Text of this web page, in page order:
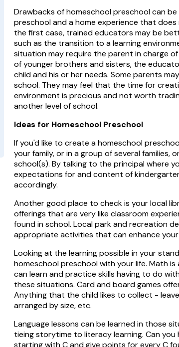
Drawbacks of homeschool preschool can
preschool and a home experience that
the first case, trained educators may be
such as the transition to a learning
situation may require the parent in charge
of younger brothers and sisters, the
child and his or her needs. Some parents
school. They may feel that the time for
environment is precious and not worth
another level of school.
Ideas for Homeschool Preschool
If you'd like to create a homeschool
your family, or in a group of several
school(s). By talking to the principal where
expectations for and content of
accordingly.
Another good place to check is your local
offerings that are very like classroom
found in school. Local park and recreation
appropriate activities that can enhance
Looking at the learning possible in your
homeschool preschool with your life. Math
can learn and practice skills having to do
these situations. Card and board games
Anything that the child likes to collect -
arranged by size, etc.
Language lessons can be learned in those
tieing storytime to literacy learning. Can you
starting with C and give points for every C